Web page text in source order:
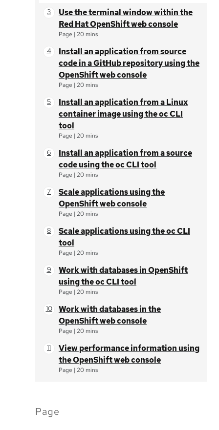
Use the terminal window within the
Red Hat OpenShift web console
Page | 20 mins
Install an application from source
code in a GitHub repository using the
OpenShift web console
Page | 20 mins
Install an application from a Linux
container image using the oc CLI
tool
Page | 20 mins
Install an application from a source
code using the oc CLI tool
Page | 20 mins
Scale applications using the
OpenShift web console
Page | 20 mins
Scale applications using the oc CLI
tool
Page | 20 mins
Work with databases in OpenShift
using the oc CLI tool
Page | 20 mins
Work with databases in the
OpenShift web console
Page | 20 mins
View performance information using
the OpenShift web console
Page | 20 mins
Page